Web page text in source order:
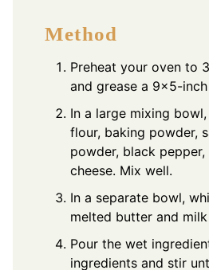
Method
Preheat your oven to
and grease a 9x5-
In a large mixing
flour, baking powder,
powder, black pepper,
cheese. Mix well.
In a separate bowl,
melted butter and
Pour the wet
ingredients and stir